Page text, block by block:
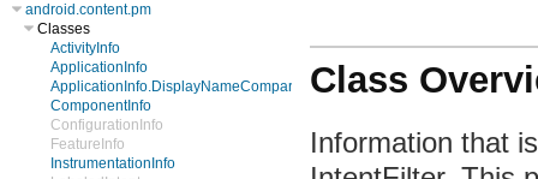
android.content.pm
Classes
ActivityInfo
ApplicationInfo
ApplicationInfo.DisplayNameComparator
ComponentInfo
ConfigurationInfo
FeatureInfo
InstrumentationInfo
Class
Information that